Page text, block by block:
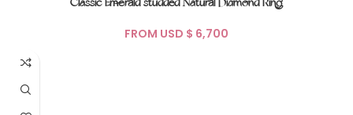
Classic Emerald studded Natural Diamond Ring
FROM USD $